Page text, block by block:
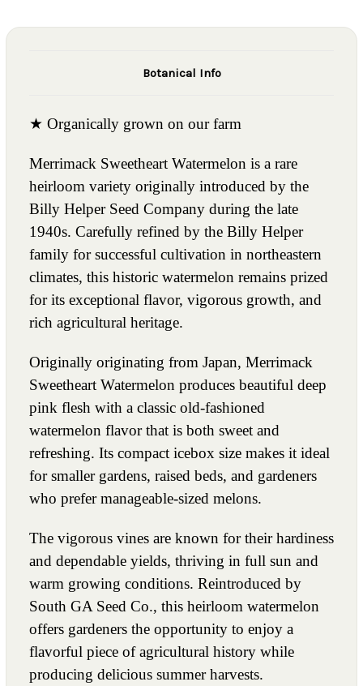
Botanical Info
★ Organically grown on our farm
Merrimack Sweetheart Watermelon is a rare
heirloom variety originally introduced by the
Billy Helper Seed Company during the late
1940s. Carefully refined by the Billy Helper
family for successful cultivation in northeastern
climates, this historic watermelon remains prized
for its exceptional flavor, vigorous growth, and
rich agricultural heritage.
Originally originating from Japan, Merrimack
Sweetheart Watermelon produces beautiful deep
pink flesh with a classic old-fashioned
watermelon flavor that is both sweet and
refreshing. Its compact icebox size makes it ideal
for smaller gardens, raised beds, and gardeners
who prefer manageable-sized melons.
The vigorous vines are known for their hardiness
and dependable yields, thriving in full sun and
warm growing conditions. Reintroduced by
South GA Seed Co., this heirloom watermelon
offers gardeners the opportunity to enjoy a
flavorful piece of agricultural history while
producing delicious summer harvests.